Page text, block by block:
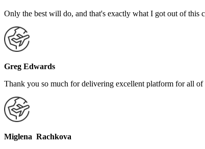
Only the best will do, and that's exactly what I got out of this
Greg Edwards
Thank you so much for delivering excellent platform for all
Miglena Rachkova